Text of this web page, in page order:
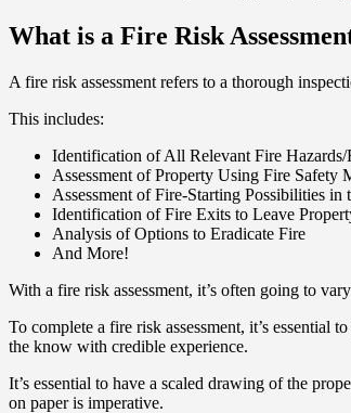
What is a Fire Risk
A fire risk assessment refers to a thorough
This includes:
Identification of All Relevant Fire Hazards/
Assessment of Property Using Fire Safety
Assessment of Fire-Starting Possibilities in
Identification of Fire Exits to Leave
Analysis of Options to Eradicate Fire
And More!
With a fire risk assessment, it’s often going to
To complete a fire risk assessment, it’s essential
the know with credible experience.
It’s essential to have a scaled drawing of the
on paper is imperative.